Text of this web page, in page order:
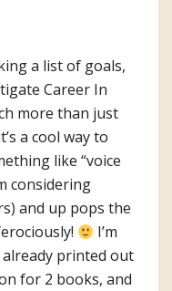
a list of goals,
Career In
more than just
a cool way to
like “voice
considering
and up pops the
I’m
printed out
for 2 books, and